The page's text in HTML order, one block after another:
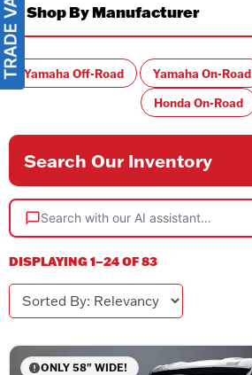
Shop By Manufacturer
Yamaha Off-Road Yamaha On-Road
Honda On-Road
Search Our Inventory
Search with our AI assistant…
DISPLAYING 1–24 OF 83
Sorted By
ONLY 58" WIDE!